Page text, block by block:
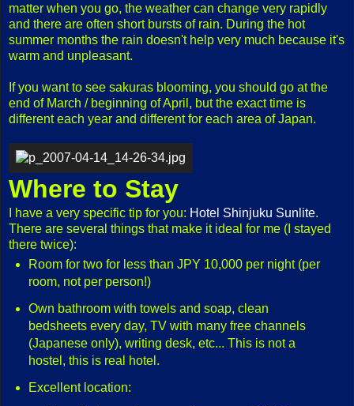
matter when you go, the weather can change very rapidly
and there are often short bursts of rain. During the hot
summer months the rain doesn't help very much because it's
warm and unpleasant.
If you want to see sakuras blooming, you should go at the
end of March / beginning of April, but the exact time is
different each year and different for each area of Japan.
Where to Stay
I have a very specific tip for you: Hotel Shinjuku Sunlite.
There are several things that make it ideal for me (I stayed
there twice):
Room for two for less than JPY 10,000 per night (per
room, not per person!)
Own bathroom with towels and soap, clean
bedsheets every day, TV with many free channels
(Japanese only), writing desk, etc... This is not a
hostel, this is real hotel.
Excellent location: